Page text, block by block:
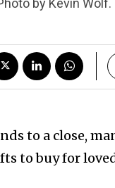
to a close,
to buy for